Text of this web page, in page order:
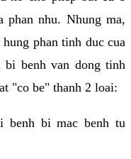
phan nhu. Nhung ma,
phan tinh duc cua
bi benh van dong tinh
"co be" thanh 2 loai:
benh bi mac benh tu